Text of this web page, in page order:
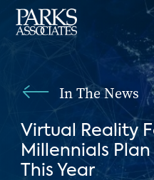
In The News
Virtual Reality
Millennials
This Year